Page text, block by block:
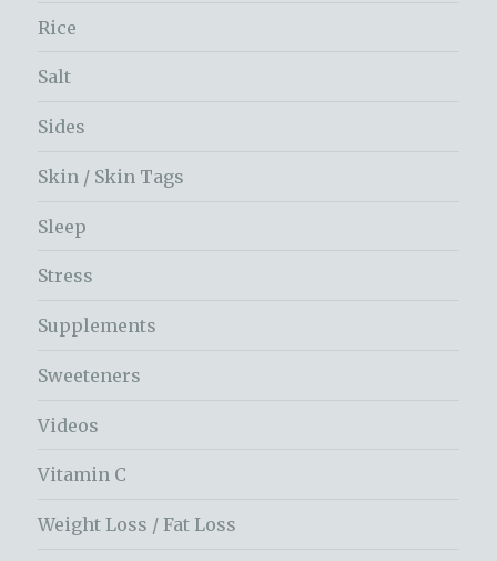
Rice
Salt
Sides
Skin / Skin Tags
Sleep
Stress
Supplements
Sweeteners
Videos
Vitamin C
Weight Loss / Fat Loss